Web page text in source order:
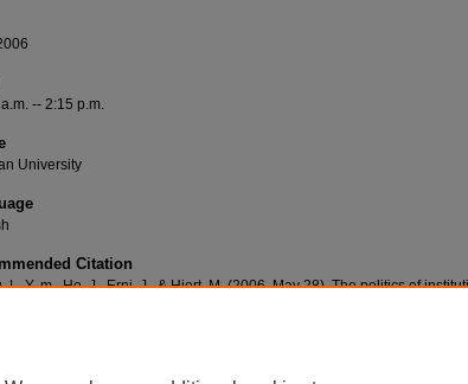
-- 2:15 p.m.
University
Citation
L. Y.-m., Ho, J., Erni, J., & Hjort, M. (2006, May 28). The politics of